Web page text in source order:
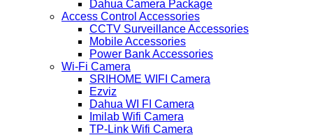
Dahua Camera Package
Access Control Accessories
CCTV Surveillance Accessories
Mobile Accessories
Power Bank Accessories
Wi-Fi Camera
SRIHOME WIFI Camera
Ezviz
Dahua WI FI Camera
Imilab Wifi Camera
TP-Link Wifi Camera